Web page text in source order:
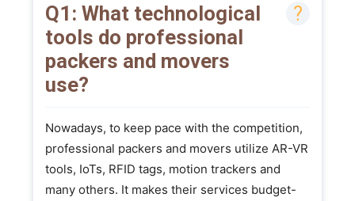
Q1: What technological
tools do professional
packers and movers
use?
Nowadays, to keep pace with the competition,
professional packers and movers utilize AR-VR
tools, IoTs, RFID tags, motion trackers and
many others. It makes their services budget-